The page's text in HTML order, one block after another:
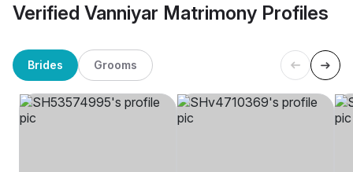
Verified Vanniyar Matrimony Profiles
Brides Grooms